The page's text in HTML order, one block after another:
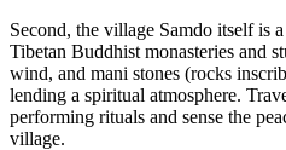
Second, the village Samdo itself is
Tibetan Buddhist monasteries and
wind, and mani stones (rocks
lending a spiritual atmosphere.
performing rituals and sense the
village.